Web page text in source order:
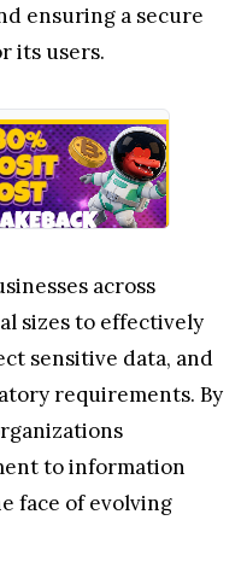
ensuring a secure
its users.
across
sizes to effectively
sensitive data, and
requirements. By
to information
face of evolving